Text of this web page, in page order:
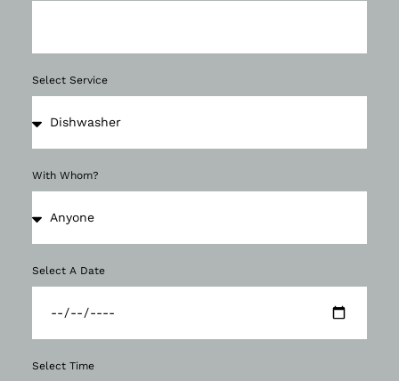
Select Service
With Whom?
Select A Date
Select Time